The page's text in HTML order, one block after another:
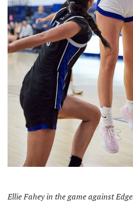
Ellie Fahey in the game against